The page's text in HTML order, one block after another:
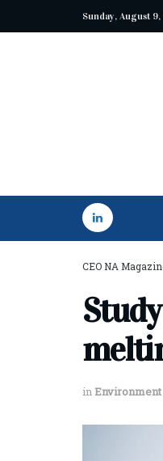
Sunday, August
CEO NA
inEnvironment